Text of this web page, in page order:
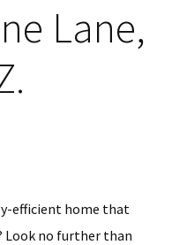
Lane,
efficient home that
Look no further than